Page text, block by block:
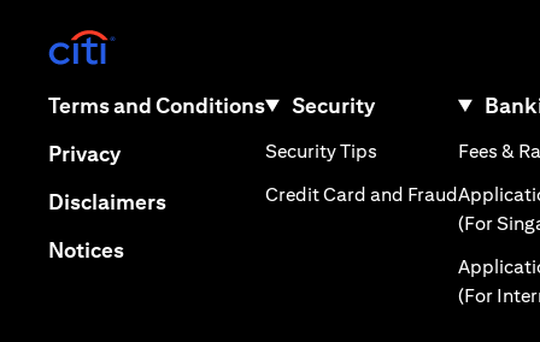
Terms and Conditions(opens in a new tab)
Privacy(opens in a new tab)
Disclaimers(opens in a new tab)
Notices(opens in a new tab)
Security
Security Tips (opens in a new
Credit Card and Fraud(opens in
Fees &
(For
(For